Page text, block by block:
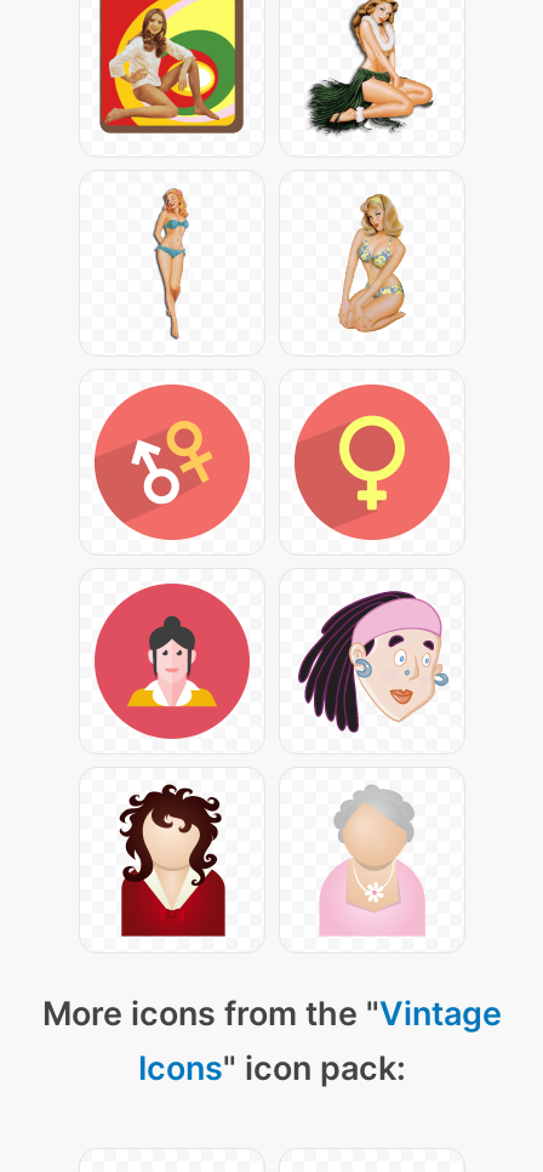
More icons from the "Vintage
Icons" icon pack: